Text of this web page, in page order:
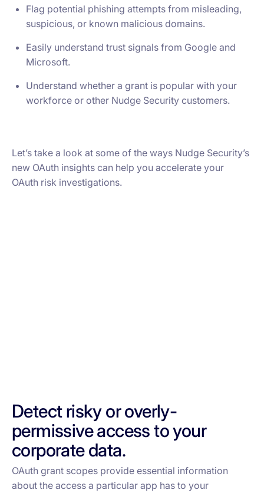
Flag potential phishing attempts from misleading,
suspicious, or known malicious domains.
Easily understand trust signals from Google and
Microsoft.
Understand whether a grant is popular with your
workforce or other Nudge Security customers.
Let’s take a look at some of the ways Nudge Security’s
new OAuth insights can help you accelerate your
OAuth risk investigations.
Detect risky or overly-
permissive access to your
corporate data.
OAuth grant scopes provide essential information
about the access a particular app has to your